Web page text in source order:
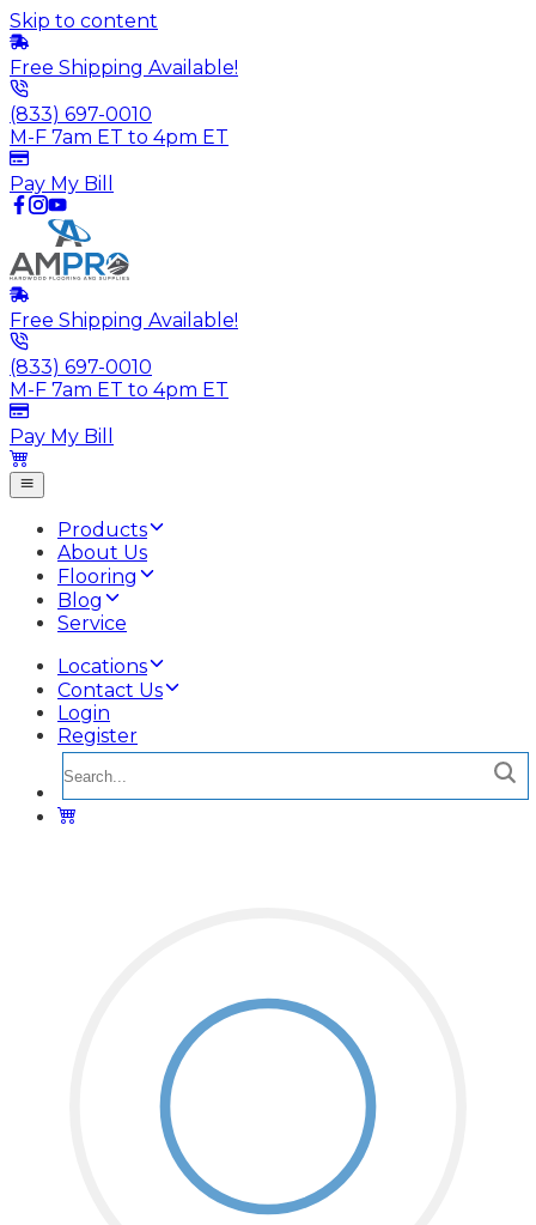
Skip to content
Free Shipping Available!
(833) 697-0010
M-F 7am ET to 4pm ET
Pay My Bill
Free Shipping Available!
(833) 697-0010
M-F 7am ET to 4pm ET
Pay My Bill
Products
About Us
Flooring
Blog
Service
Locations
Contact Us
Login
Register